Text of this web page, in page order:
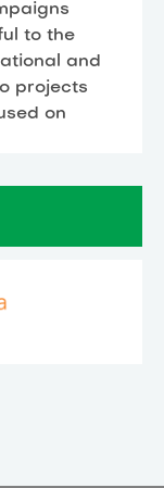
to the
and
projects
on